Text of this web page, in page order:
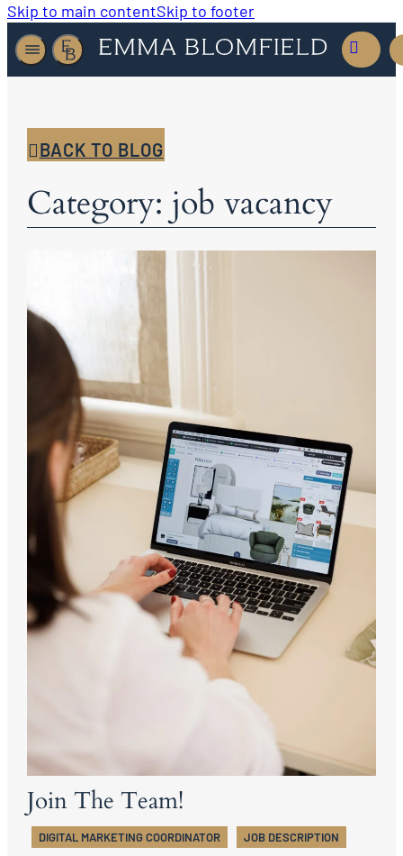
Skip to main contentSkip to footer
BACK TO BLOG
Category: job vacancy
Join The Team!
DIGITAL MARKETING COORDINATOR JOB DESCRIPTION